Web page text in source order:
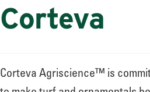
Corteva
Corteva Agriscience™ is